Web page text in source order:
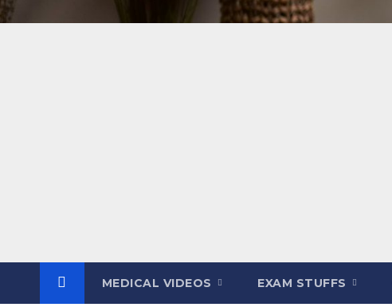
MEDICAL VIDEOS EXAM STUFFS